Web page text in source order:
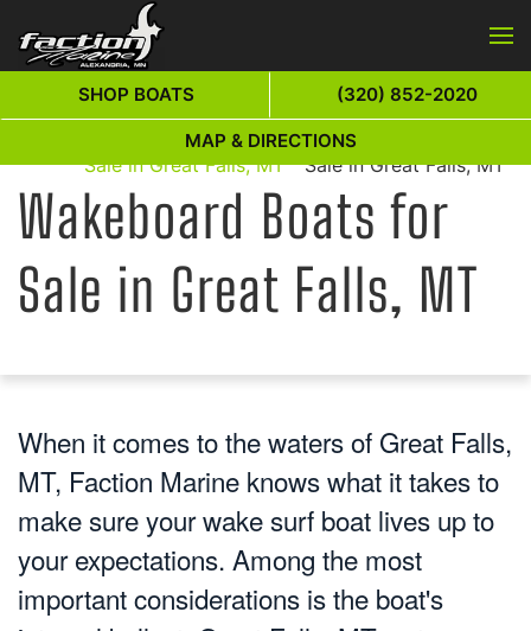
Skip to main content
Wakeboard Boats for
Sale in Great Falls, MT
Wakeboard Boats for
Sale in Great Falls, MT
Wakeboard Boats for
Sale in Great Falls, MT
When it comes to the waters of Great Falls,
MT, Faction Marine knows what it takes to
make sure your wake surf boat lives up to
your expectations. Among the most
important considerations is the boat's
SHOP BOATS (320) 852-2020
MAP & DIRECTIONS